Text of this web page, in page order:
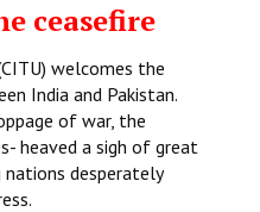
ceasefire
welcomes the
India and Pakistan.
of war, the
heaved a sigh of great
desperately